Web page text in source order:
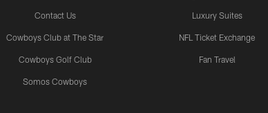
Contact Us
Cowboys Club at The Star
Cowboys Golf Club
Somos Cowboys
Luxury Suites
NFL Ticket Exchange
Fan Travel